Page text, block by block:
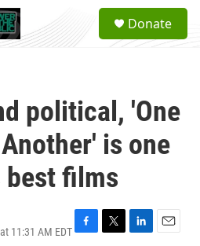
a
Donate
political, 'One
is one
best films
11:31 AM EDTF
T
L
E